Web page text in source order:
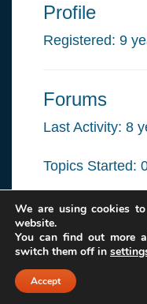
Profile
Registered: 9
Forums
Last Activity: 8
Topics Started:
Replies
Forum Role:
We are using cookies
website.
You can find out more
switch them off in
Accept